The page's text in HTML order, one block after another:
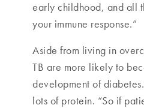
early childhood, and all
your immune response.”
Aside from living in
TB are more likely to
development of
lots of protein. “So if